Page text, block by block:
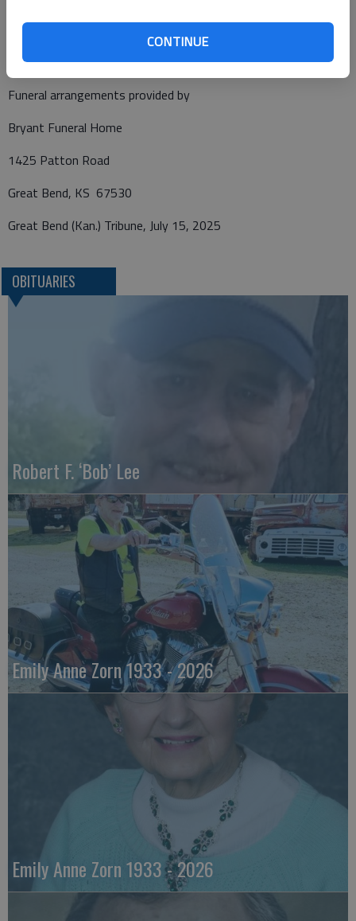
CONTINUE
KS 67530.
Funeral arrangements provided by
Bryant Funeral Home
1425 Patton Road
Great Bend, KS 67530
Great Bend (Kan.) Tribune, July 15, 2025
OBITUARIES
Robert F. ‘Bob’ Lee
Emily Anne Zorn 1933 - 2026
Emily Anne Zorn 1933 - 2026